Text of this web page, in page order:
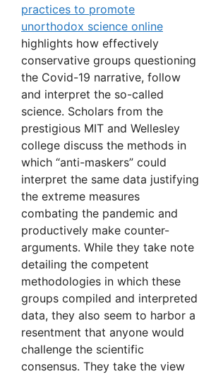
practices to promote
unorthodox science online
highlights how effectively
conservative groups questioning
the Covid-19 narrative, follow
and interpret the so-called
science. Scholars from the
prestigious MIT and Wellesley
college discuss the methods in
which “anti-maskers” could
interpret the same data justifying
the extreme measures
combating the pandemic and
productively make counter-
arguments. While they take note
detailing the competent
methodologies in which these
groups compiled and interpreted
data, they also seem to harbor a
resentment that anyone would
challenge the scientific
consensus. They take the view